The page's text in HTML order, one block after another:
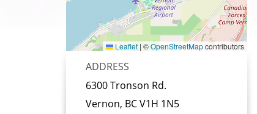
Leaflet | ©OpenStreetMapcontributors
ADDRESS
6300 Tronson Rd.
Vernon, BCV1H 1N5